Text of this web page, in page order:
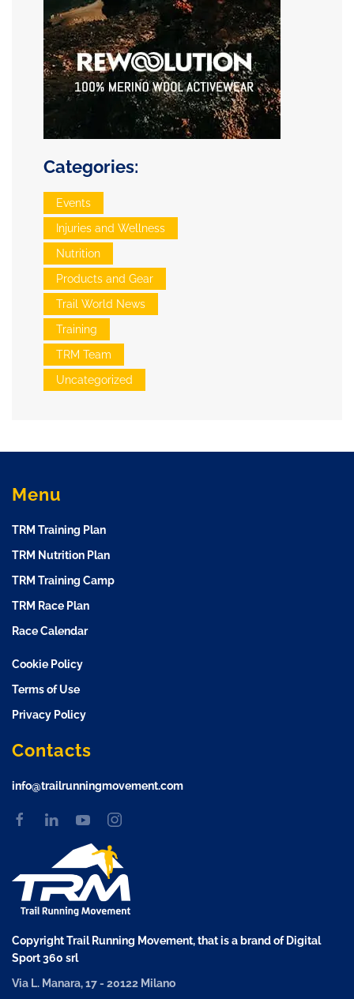
Categories:
Events
Injuries and Wellness
Nutrition
Products and Gear
Trail World News
Training
TRM Team
Uncategorized
Menu
TRM Training Plan
TRM Nutrition Plan
TRM Training Camp
TRM Race Plan
Race Calendar
Cookie Policy
Terms of Use
Privacy Policy
Contacts
info@trailrunningmovement.com
Copyright Trail Running Movement, that is a brand of Digital
Sport 360 srl
Via L. Manara, 17 - 20122 Milano